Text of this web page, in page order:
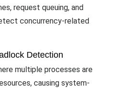
request queuing, and
concurrency-related
Detection
multiple processes are
causing system-